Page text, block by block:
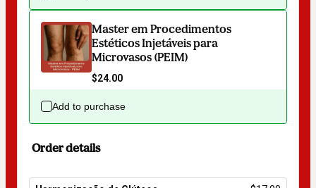
Master em Procedimentos
Estéticos Injetáveis para
Microvasos (PEIM)
$24.00
Add to purchase
Order details